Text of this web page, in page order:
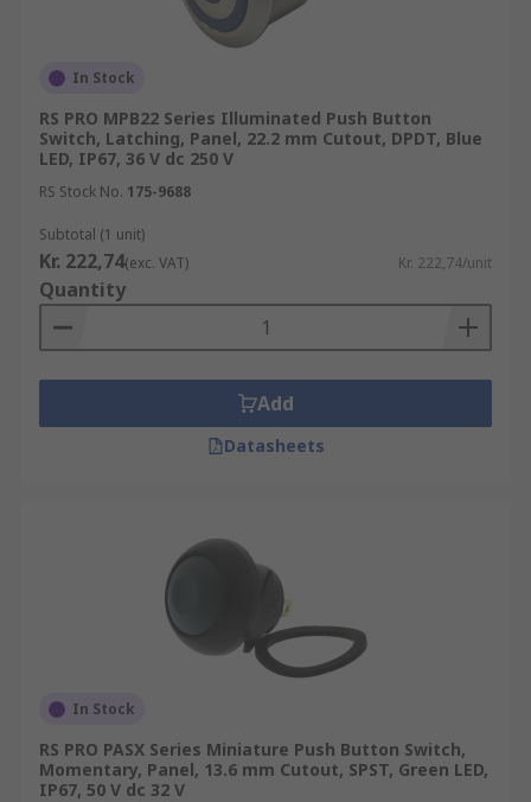
In Stock
RS PRO MPB22 Series Illuminated Push Button
Switch, Latching, Panel, 22.2 mm Cutout, DPDT, Blue
LED, IP67, 36 V dc 250 V
RS Stock No. 175-9688
Subtotal (1 unit)
Kr. 222,74(exc. VAT) Kr. 222,74/unit
Quantity
Add
Datasheets
In Stock
RS PRO PASX Series Miniature Push Button Switch,
Momentary, Panel, 13.6 mm Cutout, SPST, Green LED,
IP67, 50 V dc 32 V